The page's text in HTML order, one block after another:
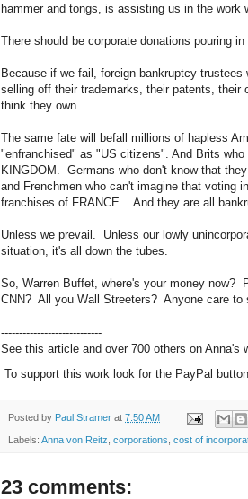
hammer and tongs, is assisting us in the work
There should be corporate donations pouring
Because if we fail, foreign bankruptcy
selling off their trademarks, their patents, their
think they own.
The same fate will befall millions of hapless
"enfranchised" as "US citizens". And Brits
KINGDOM. Germans who don't know that
and Frenchmen who can't imagine that voting
franchises of FRANCE. And they are all
Unless we prevail. Unless our lowly
situation, it's all down the tubes.
So, Warren Buffet, where's your money
CNN? All you Wall Streeters? Anyone care to
----------------------------
See this article and over 700 others on Anna's
To support this work look for the PayPal
Posted by Paul Stramer at 7:50 AM
Labels: Anna von Reitz corporations cost of
23 comments: